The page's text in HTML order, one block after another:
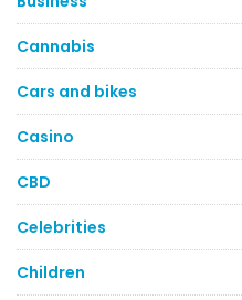
Cannabis
Cars and bikes
Casino
CBD
Celebrities
Children